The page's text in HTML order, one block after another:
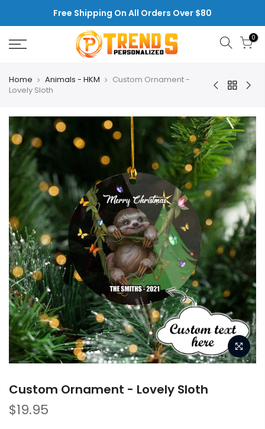
Free Shipping On All Orders Over $80
0
Home Animals - HKM
Custom Ornament -
Lovely Sloth
Custom Ornament - Lovely Sloth
$19.95